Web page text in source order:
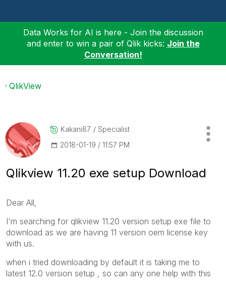
Data Works for AI is here - Join the discussion
and enter to win a pair of Qlik kicks: Join the
Conversation!
QlikView
Kakani87
Specialist
‎2018-01-19
11:57 PM
Qlikview 11.20 exe setup Download
Dear All,
I'm searching for qlikview 11.20 version setup exe file to
download as we are having 11 version oem license key
with us.
when i tried downloading by default it is taking me to
latest 12.0 version setup , so can any one help with this